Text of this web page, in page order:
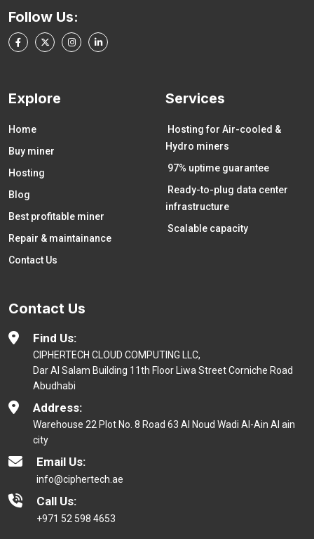
Follow Us:
Explore
Home
Buy miner
Hosting
Blog
Best profitable miner
Repair & maintainance
Contact Us
Services
Hosting for Air-cooled &
Hydro miners
97% uptime guarantee
Ready-to-plug data center
infrastructure
Scalable capacity
Contact Us
Find Us:
CIPHERTECH CLOUD COMPUTING LLC,
Dar Al Salam Building 11th Floor Liwa Street Corniche Road
Abudhabi
Address:
Warehouse 22 Plot No. 8 Road 63 Al Noud Wadi Al-Ain Al ain
city
Email Us:
info@ciphertech.ae
Call Us:
+971 52 598 4653